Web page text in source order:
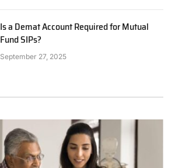
Is a Demat Account Required for Mutual
Fund SIPs?
September 27, 2025